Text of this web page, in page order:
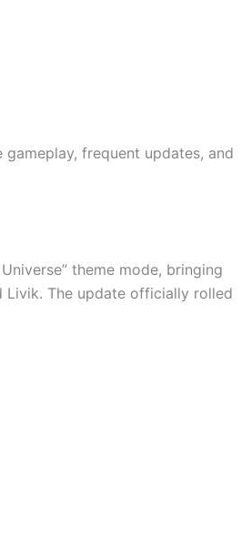
frequent updates, and
theme mode, bringing
Livik. The update officially rolled